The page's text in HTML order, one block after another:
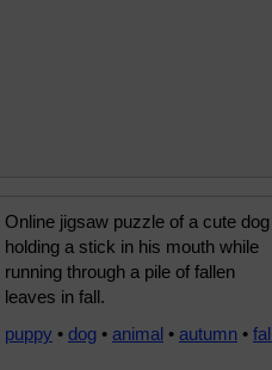
Online jigsaw puzzle of a cute dog
holding a stick in his mouth while
running through a pile of fallen
leaves in fall.
puppy • dog • animal • autumn •